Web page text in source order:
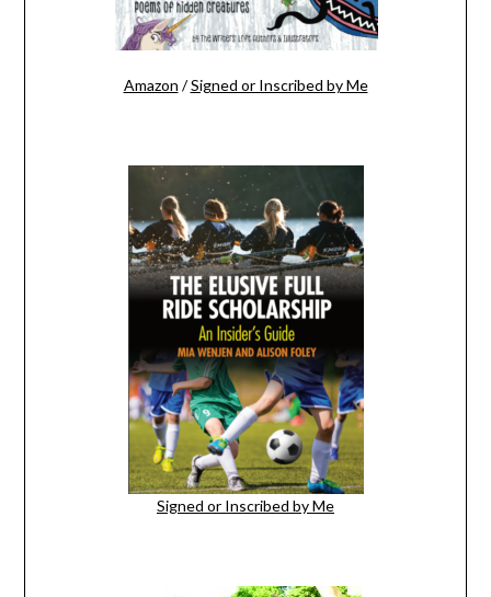
Amazon /Signed or Inscribed by Me
Signed or Inscribed by Me